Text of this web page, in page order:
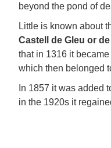
beyond the pond of
Little is known about
Castell de Gleu or
that in 1316 it
which then belonged
In 1857 it was added
in the 1920s it